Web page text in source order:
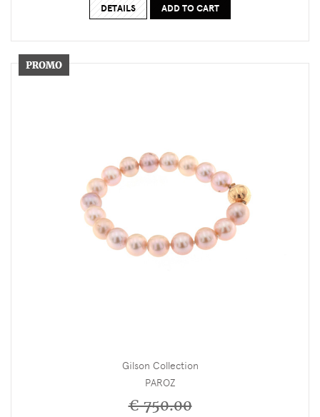
DETAILS ADD TO CART
Gilson Collection
PAROZ
€ 750.00